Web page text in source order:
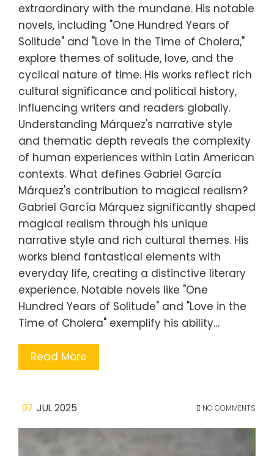
extraordinary with the mundane. His notable
novels, including "One Hundred Years of
Solitude" and "Love in the Time of Cholera,"
explore themes of solitude, love, and the
cyclical nature of time. His works reflect rich
cultural significance and political history,
influencing writers and readers globally.
Understanding Márquez's narrative style
and thematic depth reveals the complexity
of human experiences within Latin American
contexts. What defines Gabriel García
Márquez's contribution to magical realism?
Gabriel García Márquez significantly shaped
magical realism through his unique
narrative style and rich cultural themes. His
works blend fantastical elements with
everyday life, creating a distinctive literary
experience. Notable novels like "One
Hundred Years of Solitude" and "Love in the
Time of Cholera" exemplify his ability…
Read More
07 JUL 2025 NO COMMENTS